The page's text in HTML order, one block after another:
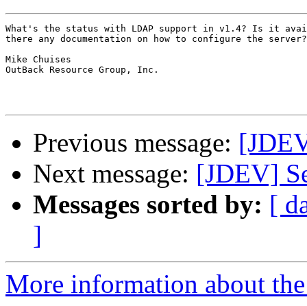
What's the status with LDAP support in v1.4? Is it
there any documentation on how to configure the
Mike Chuises
OutBack Resource Group, Inc.
Previous message:
Next message: [JDEV]
Messages sorted by: [
]
More information about